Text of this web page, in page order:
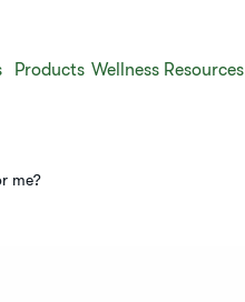
Products Wellness Resources
me?